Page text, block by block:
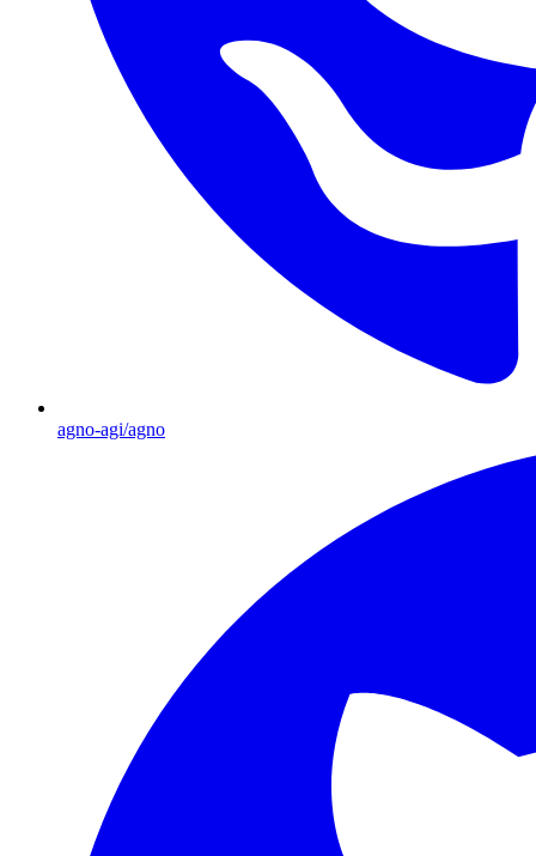
agno-agi/agno